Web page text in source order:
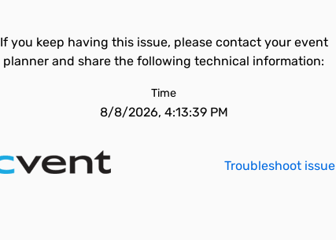
If you keep having this issue, please contact your event
planner and share the following technical information:
Time
8/8/2026, 4:13:39 PM
Troubleshoot issue